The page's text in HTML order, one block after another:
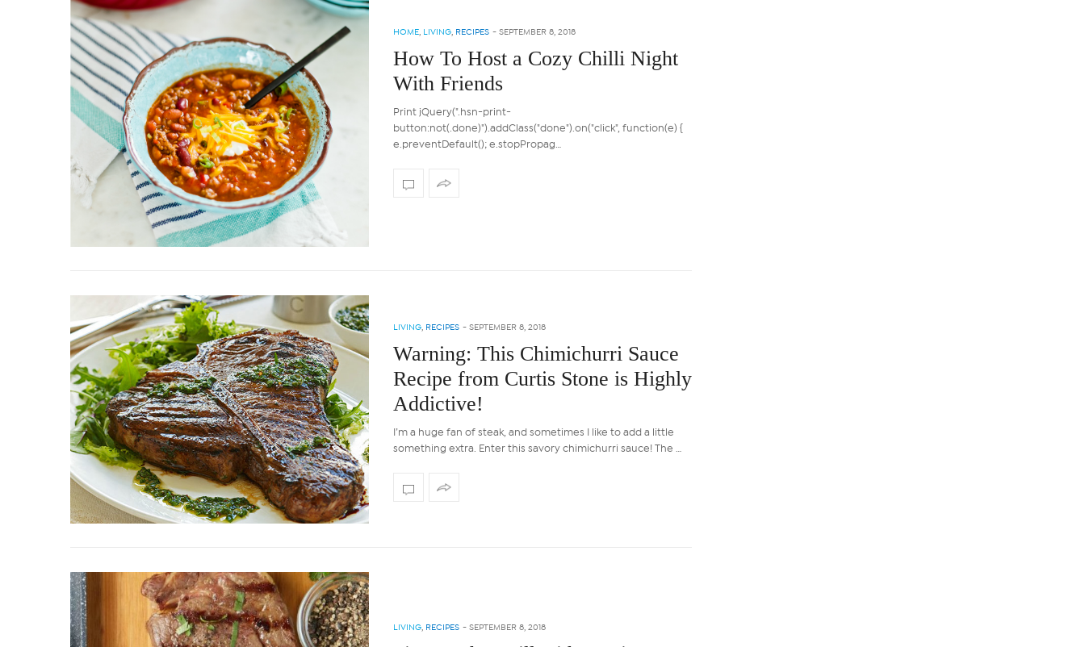
HOME LIVING RECIPES - SEPTEMBER 8, 2018
How To Host a Cozy Chilli Night
With Friends
Print jQuery(".hsn-print-
button:not(.done)").addClass("done").on("click", function(e) {
e.preventDefault(); e.stopPropag…
LIVING, RECIPES - SEPTEMBER 8, 2018
Warning: This Chimichurri Sauce
Recipe from Curtis Stone is Highly
Addictive!
I’m a huge fan of steak, and sometimes I like to add a little
something extra. Enter this savory chimichurri sauce! The …
LIVING, RECIPES - SEPTEMBER 8, 2018